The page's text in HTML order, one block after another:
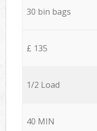
30 bin bags
£ 135
1/2 Load
40 MIN